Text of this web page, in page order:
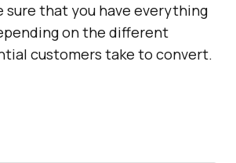
sure that you have everything
on the different
customers take to convert.